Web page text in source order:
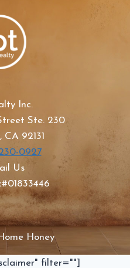
Inc.
Ste. 230
92131
0927
Us
Honey
filter=""]